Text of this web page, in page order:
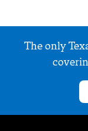
The only